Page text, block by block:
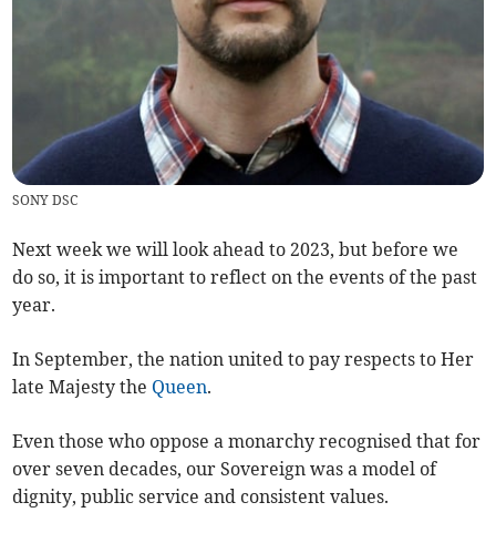
SONY DSC
Next week we will look ahead to 2023, but before we
do so, it is important to reflect on the events of the past
year.
In September, the nation united to pay respects to Her
late Majesty the Queen.
Even those who oppose a monarchy recognised that for
over seven decades, our Sovereign was a model of
dignity, public service and consistent values.